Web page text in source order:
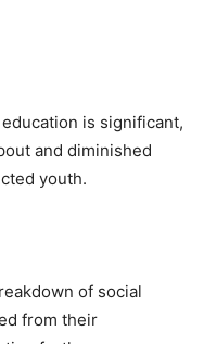
is significant,
and diminished
youth.
of social
from their